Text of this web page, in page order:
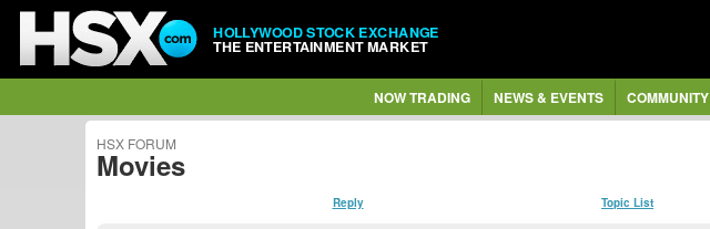
HOLLYWOOD STOCK EXCHANGE
THE ENTERTAINMENT MARKET
NOW TRADING NEWS & EVENTS COMMUNITY
HSX FORUM
Movies
Reply Topic List